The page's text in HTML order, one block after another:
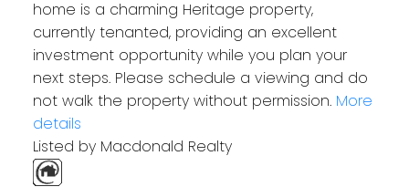
home is a charming Heritage property,
currently tenanted, providing an excellent
investment opportunity while you plan your
next steps. Please schedule a viewing and do
not walk the property without permission. More
details
Listed by Macdonald Realty